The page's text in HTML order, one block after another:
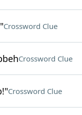
Crossword Clue
Crossword Clue
Crossword Clue